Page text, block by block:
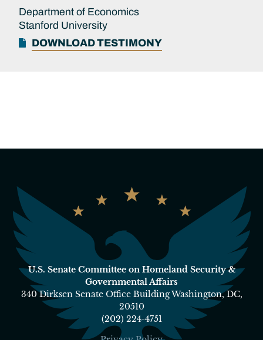
Department of Economics
Stanford University
DOWNLOAD TESTIMONY
U.S. Senate Committee on Homeland Security &
Governmental Affairs
340 Dirksen Senate Office Building Washington, DC,
20510
(202) 224-4751